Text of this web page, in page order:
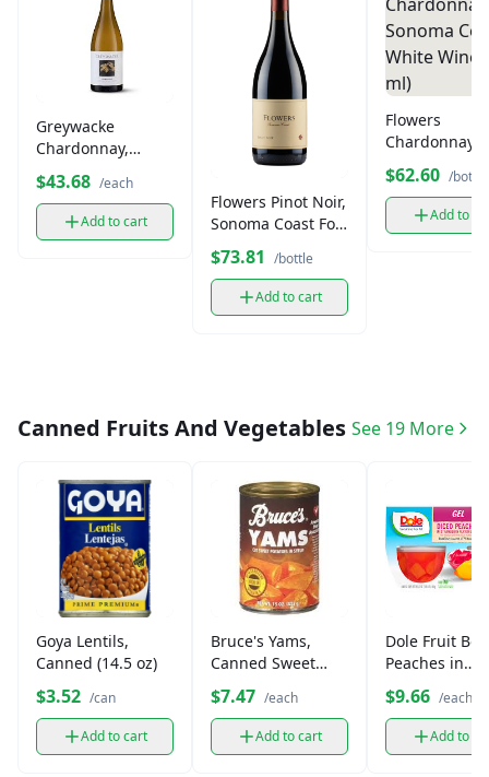
Greywacke
Chardonnay,
ml)
$43.68 /each
Add to cart
Flowers Pinot Noir,
Sonoma Coast Fort
Ross-Seaview (750
ml)
$73.81 /bottle
Add to cart
Flowers
Chardonnay,
White Wine
ml)
$62.60 /bottle
Add to
Canned Fruits And Vegetables See 19 More
Goya Lentils,
Canned (14.5 oz)
$3.52 /can
Add to cart
Bruce's Yams,
Canned Sweet
Potatoes (15 oz)
$7.47 /each
Add to cart
Dole Fruit
Peaches in
Strawberry
(4.3 oz)
$9.66 /each
Add to